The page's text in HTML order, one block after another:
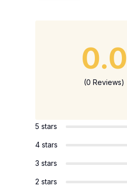
0.0
(0 Reviews)
5 stars
4 stars
3 stars
2 stars